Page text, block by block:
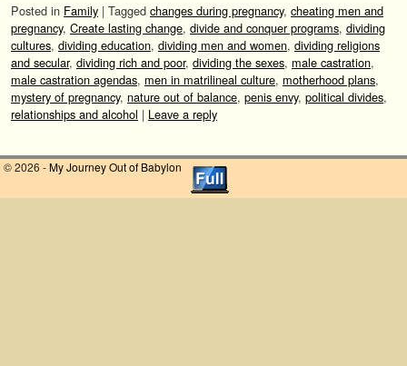
Posted in Family | Tagged changes during pregnancy, cheating men and
pregnancy, Create lasting change, divide and conquer programs, dividing
cultures, dividing education, dividing men and women, dividing religions
and secular, dividing rich and poor, dividing the sexes, male castration,
male castration agendas, men in matrilineal culture, motherhood plans,
mystery of pregnancy, nature out of balance, penis envy, political divides,
relationships and alcohol | Leave a reply
© 2026 -My Journey Out of Babylon